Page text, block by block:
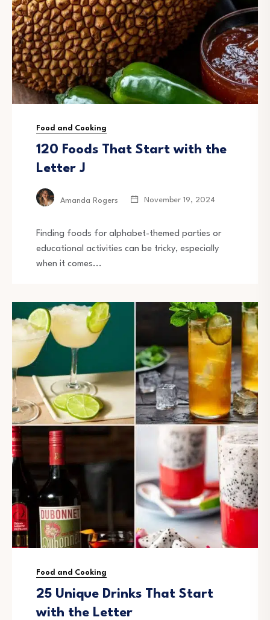
Food and Cooking
120 Foods That Start with the
Letter J
Amanda Rogers November 19, 2024
Finding foods for alphabet-themed parties or
educational activities can be tricky, especially
when it comes...
Food and Cooking
25 Unique Drinks That Start
with the Letter